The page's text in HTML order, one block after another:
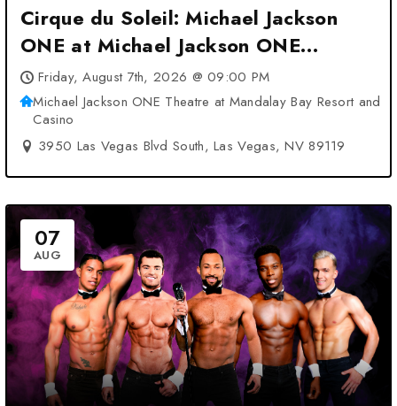
Cirque du Soleil: Michael Jackson
ONE at Michael Jackson ONE
Theatre at Mandalay Bay Resort and
Casino – Las Vegas, NV
Friday, August 7th, 2026 @ 09:00 PM
Michael Jackson ONE Theatre at Mandalay Bay Resort and
Casino
3950 Las Vegas Blvd South, Las Vegas, NV 89119
07
AUG